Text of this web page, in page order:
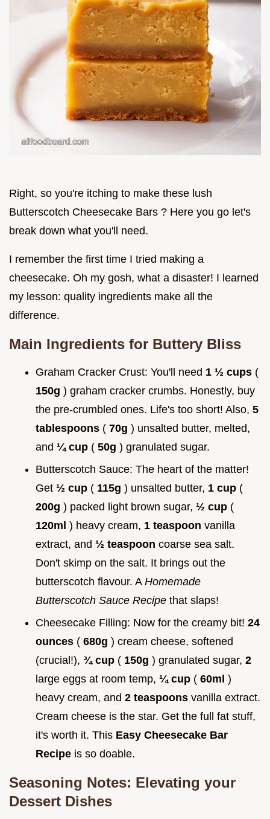
Right, so you're itching to make these lush
Butterscotch Cheesecake Bars ? Here you go let's
break down what you'll need.
I remember the first time I tried making a
cheesecake. Oh my gosh, what a disaster! I learned
my lesson: quality ingredients make all the
difference.
Main Ingredients for Buttery Bliss
Graham Cracker Crust: You'll need 1 ½ cups (
150g ) graham cracker crumbs. Honestly, buy
the pre-crumbled ones. Life's too short! Also, 5
tablespoons ( 70g ) unsalted butter, melted,
and ¼ cup ( 50g ) granulated sugar.
Butterscotch Sauce: The heart of the matter!
Get ½ cup ( 115g ) unsalted butter, 1 cup (
200g ) packed light brown sugar, ½ cup (
120ml ) heavy cream, 1 teaspoon vanilla
extract, and ½ teaspoon coarse sea salt.
Don't skimp on the salt. It brings out the
butterscotch flavour. A Homemade
Butterscotch Sauce Recipe that slaps!
Cheesecake Filling: Now for the creamy bit! 24
ounces ( 680g ) cream cheese, softened
(crucial!), ¾ cup ( 150g ) granulated sugar, 2
large eggs at room temp, ¼ cup ( 60ml )
heavy cream, and 2 teaspoons vanilla extract.
Cream cheese is the star. Get the full fat stuff,
it's worth it. This Easy Cheesecake Bar
Recipe is so doable.
Seasoning Notes: Elevating your
Dessert Dishes